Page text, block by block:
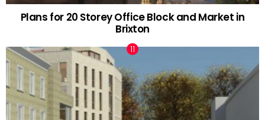
Plans for 20 Storey Office Block and Market in
Brixton